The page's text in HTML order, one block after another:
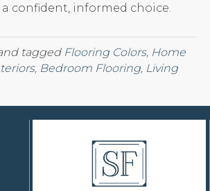
confident, informed choice.
tagged Flooring Colors, Home
Bedroom Flooring, Living